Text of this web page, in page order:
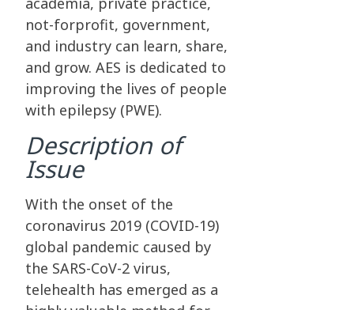
not-forprofit, government,
and industry can learn, share,
and grow. AES is dedicated to
improving the lives of people
with epilepsy (PWE).
Description of
Issue
With the onset of the
coronavirus 2019 (COVID-19)
global pandemic caused by
the SARS-CoV-2 virus,
telehealth has emerged as a